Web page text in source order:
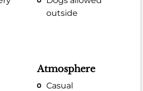
outside
Atmosphere
Casual